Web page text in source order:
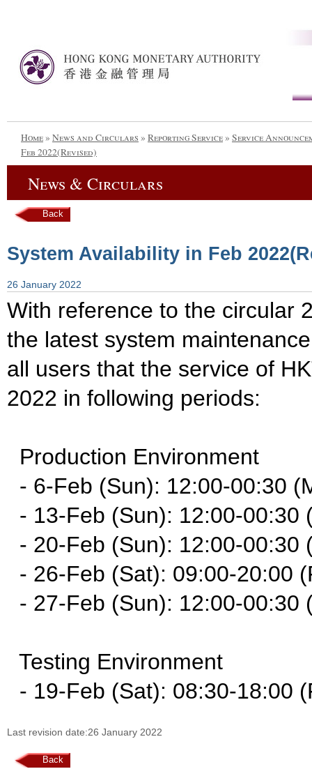
Home» News and Circulars » Reporting Service» Service
Feb 2022(Revised)
News & Circulars
Back
System Availability in Feb
26 January 2022
With reference to the circular
the latest system
all users that the service of
2022 in following periods:
Production Environment
- 6-Feb (Sun): 12:00-00:30
- 13-Feb (Sun): 12:00-00:30
- 20-Feb (Sun): 12:00-00:30
- 26-Feb (Sat): 09:00-20:00
- 27-Feb (Sun): 12:00-00:30
Testing Environment
- 19-Feb (Sat): 08:30-18:00
Last revision date:26 January 2022
Back